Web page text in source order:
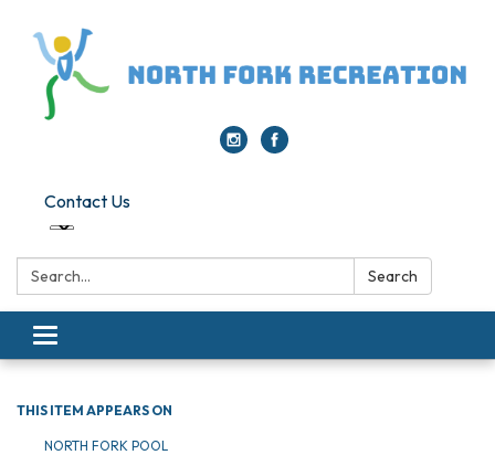
Contact Us
Search: Search
Toggle navigation
THIS ITEM APPEARS ON
NORTH FORK POOL